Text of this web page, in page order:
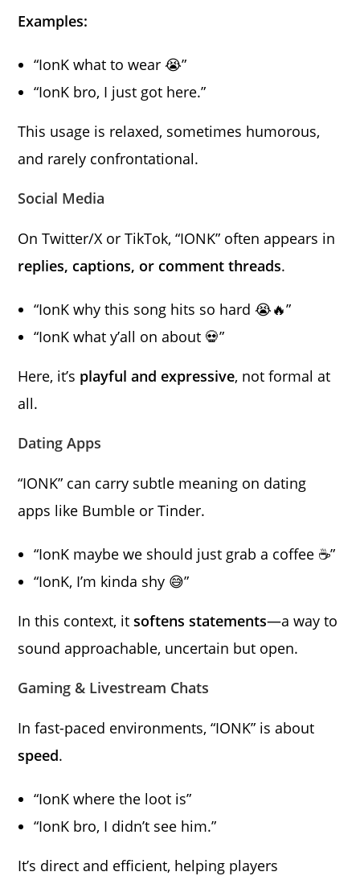
Examples:
“IonK what to wear 😭”
“IonK bro, I just got here.”
This usage is relaxed, sometimes humorous,
and rarely confrontational.
Social Media
On Twitter/X or TikTok, “IONK” often appears in
replies, captions, or comment threads.
“IonK why this song hits so hard 😭🔥”
“IonK what y’all on about 💀”
Here, it’s playful and expressive, not formal at
all.
Dating Apps
“IONK” can carry subtle meaning on dating
apps like Bumble or Tinder.
“IonK maybe we should just grab a coffee ☕”
“IonK, I’m kinda shy 😅”
In this context, itsoftens statements—a way to
sound approachable, uncertain but open.
Gaming & Livestream Chats
In fast-paced environments, “IONK” is about
speed.
“IonK where the loot is”
“IonK bro, I didn’t see him.”
It’s direct and efficient, helping players